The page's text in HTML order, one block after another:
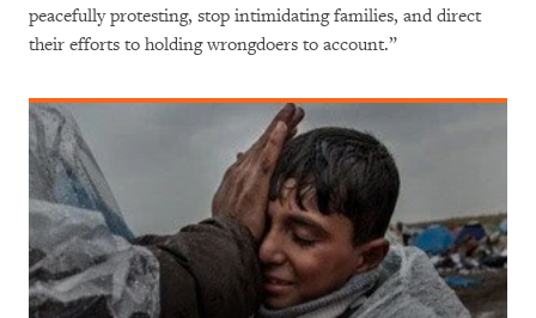
peacefully protesting, stop intimidating families, and direct
their efforts to holding wrongdoers to account.”